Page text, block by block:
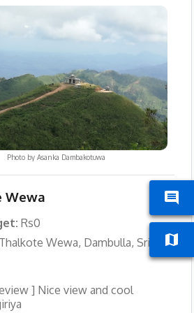
Photo byAsanka Dambakotuwa
Wewa
Rs0
Thalkote Wewa, Dambulla, Sri
] Nice view and cool